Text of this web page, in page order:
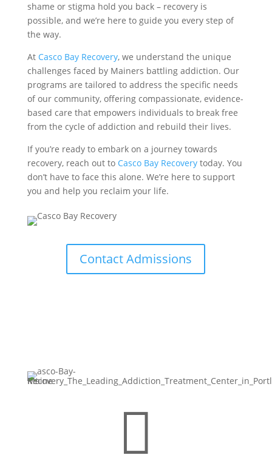
shame or stigma hold you back – recovery is
possible, and we’re here to guide you every step of
the way.
At Casco Bay Recovery, we understand the unique
challenges faced by Mainers battling addiction. Our
programs are tailored to address the specific needs
of our community, offering compassionate, evidence-
based care that empowers individuals to break free
from the cycle of addiction and rebuild their lives.
If you’re ready to embark on a journey towards
recovery, reach out to Casco Bay Recoverytoday. You
don’t have to face this alone. We’re here to support
you and help you reclaim your life.
Contact Admissions
